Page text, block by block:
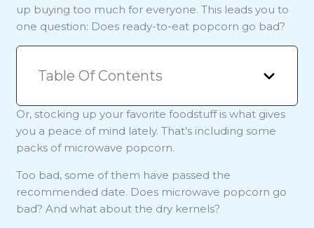
up buying too much for everyone. This leads you to
one question: Does ready-to-eat popcorn go bad?
Table Of Contents
Or, stocking up your favorite foodstuff is what gives
you a peace of mind lately. That’s including some
packs of microwave popcorn.
Too bad, some of them have passed the
recommended date. Does microwave popcorn go
bad? And what about the dry kernels?